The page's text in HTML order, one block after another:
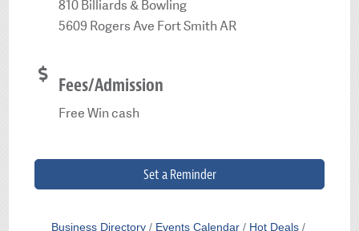
810 Billiards & Bowling
5609 Rogers Ave Fort Smith AR
Fees/Admission
Free Win cash
Set a Reminder
Business Directory Events Calendar
Hot Deals